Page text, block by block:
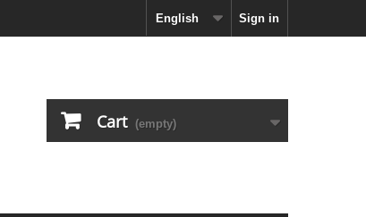
Sign in
English
Cart (empty)